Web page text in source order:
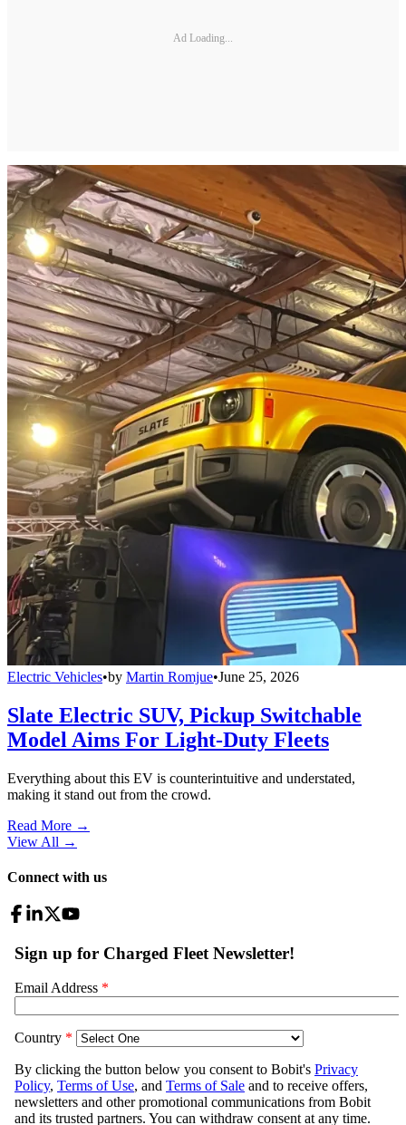
Ad Loading...
Electric Vehicles•by Martin Romjue•June 25, 2026
Slate Electric SUV, Pickup Switchable
Model Aims For Light-Duty Fleets
Everything about this EV is counterintuitive and understated,
making it stand out from the crowd.
Read More →
View All →
Connect with us